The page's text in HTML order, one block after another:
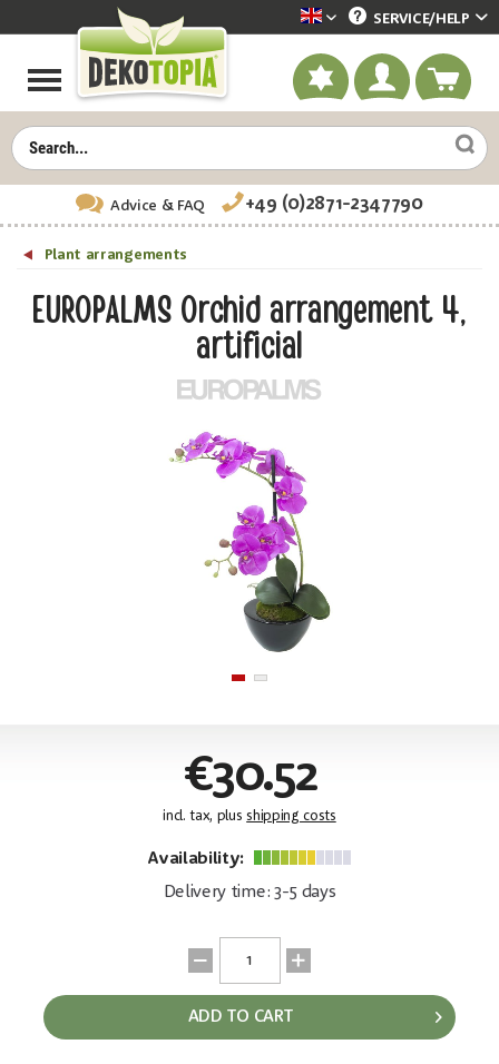
Dekotopia englisch
SERVICE/HELP
Advice & FAQ +49 (0)2871-2347790
Plant arrangements
EUROPALMS Orchid arrangement 4,
artificial
€30.52
incl. tax, plus shipping costs
Availability:
Delivery time: 3-5 days
ADD TO CART